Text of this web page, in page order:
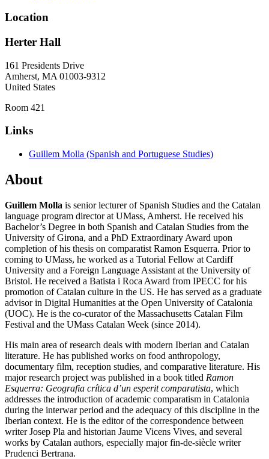
Location
Herter Hall
161 Presidents Drive
Amherst, MA 01003-9312
United States
Room 421
Links
Guillem Molla (Spanish and Portuguese Studies)
About
Guillem Molla is senior lecturer of Spanish Studies and the Catalan
language program director at UMass, Amherst. He received his
Bachelor’s Degree in both Spanish and Catalan Studies from the
University of Girona, and a PhD Extraordinary Award upon
completion of his thesis on comparatist Ramon Esquerra. Prior to
coming to UMass, he worked as a Tutorial Fellow at Cardiff
University and a Foreign Language Assistant at the University of
Bristol. He received a Batista i Roca Award from IPECC for his
promotion of Catalan culture in the US. He has served as a graduate
advisor in Digital Humanities at the Open University of Catalonia
(UOC). He is the co-curator of the Massachusetts Catalan Film
Festival and the UMass Catalan Week (since 2014).
His main area of research deals with modern Iberian and Catalan
literature. He has published works on food anthropology,
documentary film, reception studies, and comparative literature. His
major research project was published in a book titled Ramon
Esquerra: Geografia crítica d’un esperit comparatista, which
addresses the introduction of academic comparatism in Catalonia
during the interwar period and the adequacy of this discipline in the
Iberian context. He is the editor of the correspondence between
writer Josep Pla and historian Jaume Vicens Vives, and several
works by Catalan authors, especially major fin-de-siècle writer
Prudenci Bertrana.